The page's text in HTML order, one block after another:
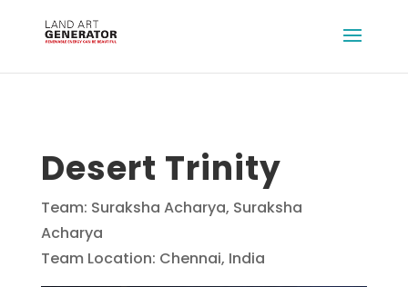
Desert Trinity
Team: Suraksha Acharya, Suraksha
Acharya
Team Location: Chennai, India